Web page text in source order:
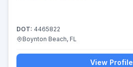
DOT: 4465822
Boynton Beach, FL
View Profile